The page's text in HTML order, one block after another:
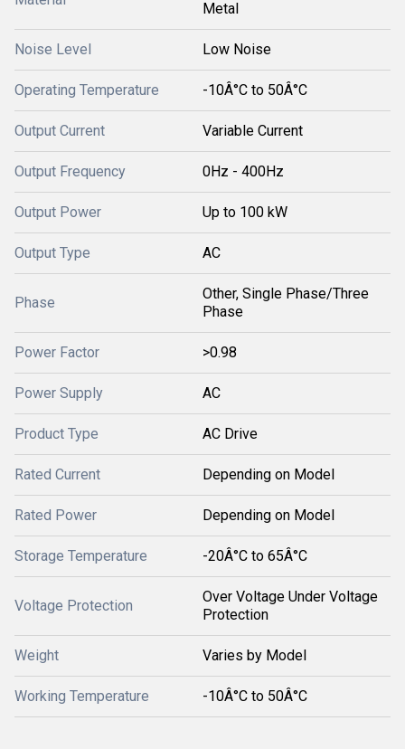
Metal
Noise Level Low Noise
Operating Temperature -10Â°C to 50Â°C
Output Current Variable Current
Output Frequency 0Hz - 400Hz
Output Power Up to 100 kW
Output Type AC
Phase
Other, Single Phase/Three
Phase
Power Factor >0.98
Power Supply AC
Product Type AC Drive
Rated Current Depending on Model
Rated Power Depending on Model
Storage Temperature -20Â°C to 65Â°C
Voltage Protection
Over Voltage Under Voltage
Protection
Weight Varies by Model
Working Temperature -10Â°C to 50Â°C